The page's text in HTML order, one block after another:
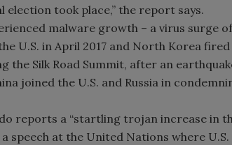
took place,” the report says.
malware growth – a virus surge
U.S. in April 2017 and North Korea
the Silk Road Summit, after an
joined the U.S. and Russia in
reports a “startling trojan increase in
speech at the United Nations where